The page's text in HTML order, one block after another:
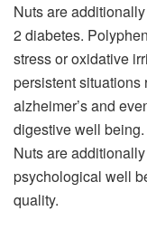
Nuts are
2 diabetes.
stress or oxidative
persistent situations
alzheimer’s and
digestive well being.
Nuts are
psychological well
quality.